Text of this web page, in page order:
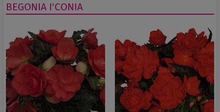
BEGONIA I'CONIA